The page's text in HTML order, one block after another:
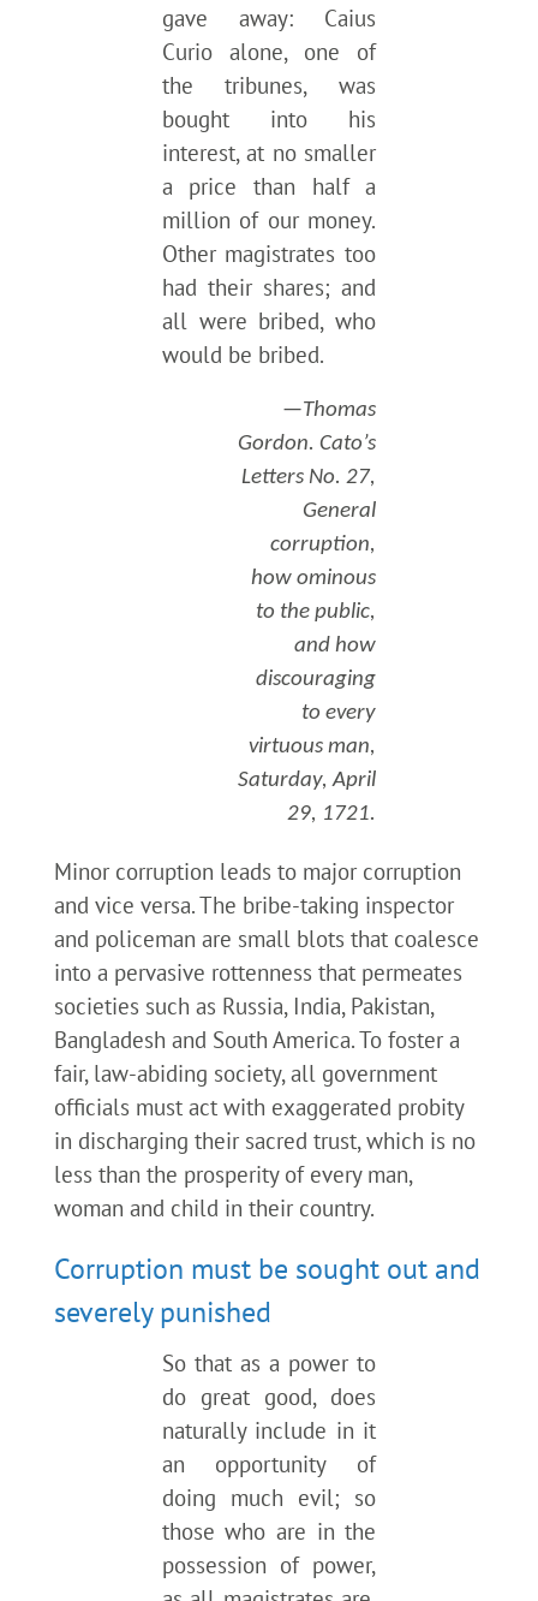
gave away: Caius
Curio alone, one of
the tribunes, was
bought into his
interest, at no smaller
a price than half a
million of our money.
Other magistrates too
had their shares; and
all were bribed, who
would be bribed.
—Thomas
Gordon. Cato’s
Letters No. 27,
General
corruption,
how ominous
to the public,
and how
discouraging
to every
virtuous man,
Saturday, April
29, 1721.
Minor corruption leads to major corruption
and vice versa. The bribe-taking inspector
and policeman are small blots that coalesce
into a pervasive rottenness that permeates
societies such as Russia, India, Pakistan,
Bangladesh and South America. To foster a
fair, law-abiding society, all government
officials must act with exaggerated probity
in discharging their sacred trust, which is no
less than the prosperity of every man,
woman and child in their country.
Corruption must be sought out and
severely punished
So that as a power to
do great good, does
naturally include in it
an opportunity of
doing much evil; so
those who are in the
possession of power,